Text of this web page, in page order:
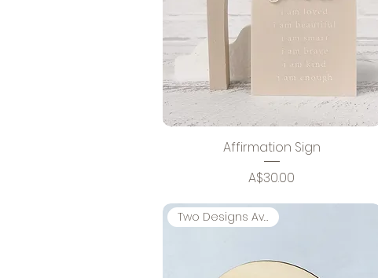
Affirmation Sign
Price
A$30.00
Two Designs Available